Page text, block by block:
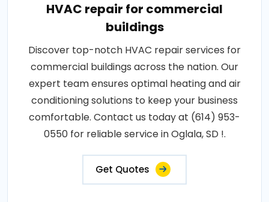
HVAC repair for commercial
buildings
Discover top-notch HVAC repair services for
commercial buildings across the nation. Our
expert team ensures optimal heating and air
conditioning solutions to keep your business
comfortable. Contact us today at (614) 953-
0550 for reliable service in Oglala, SD !.
Get Quotes